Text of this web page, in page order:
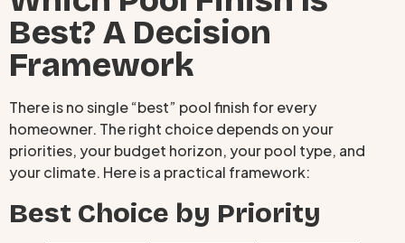
Best? A Decision
Framework
There is no single “best” pool finish for every
homeowner. The right choice depends on your
priorities, your budget horizon, your pool type, and
your climate. Here is a practical framework:
Best Choice by Priority